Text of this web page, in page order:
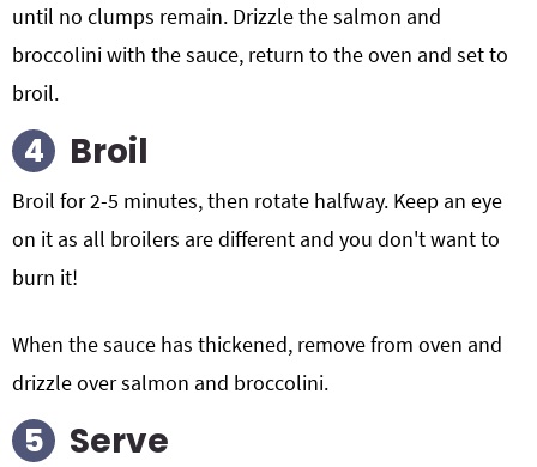
until no clumps remain. Drizzle the salmon and
broccolini with the sauce, return to the oven and set to
broil.
Broil
Broil for 2-5 minutes, then rotate halfway. Keep an eye
on it as all broilers are different and you don't want to
burn it!
When the sauce has thickened, remove from oven and
drizzle over salmon and broccolini.
Serve